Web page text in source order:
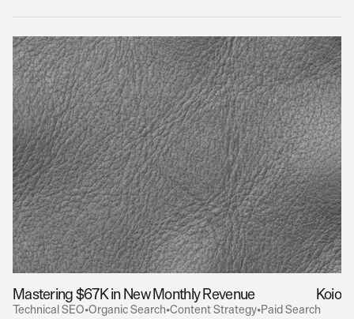
Mastering $67K in New Monthly Revenue Koio
Technical SEO•Organic Search•Content Strategy•Paid Search